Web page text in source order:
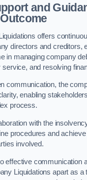
and
offers
directors and creditors,
in managing company
and resolving
communication, the
enabling
process.
with the
procedures and
involved.
effective communication
Liquidations apart as a